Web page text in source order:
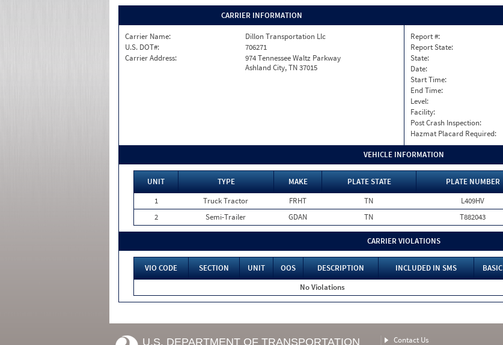
CARRIER INFORMATION
Carrier Name:
Dillon Transportation Llc
U.S. DOT#:
706271
Carrier Address:
974 Tennessee Waltz Parkway
Ashland City, TN 37015
Report #:
Report State:
State:
Date:
Start Time:
End Time:
Level:
Facility:
Post Crash Inspection:
Hazmat Placard Required:
VEHICLE INFORMATION
UNIT TYPE MAKE PLATE STATE PLATE NUMBER
1
Truck Tractor FRHT TN L409HV
2
Semi-Trailer GDAN TN T882043
CARRIER VIOLATIONS
VIO CODE SECTION UNIT OOS DESCRIPTION INCLUDED IN SMS BASIC
No Violations
U.S. DEPARTMENT OF TRANSPORTATION Contact Us